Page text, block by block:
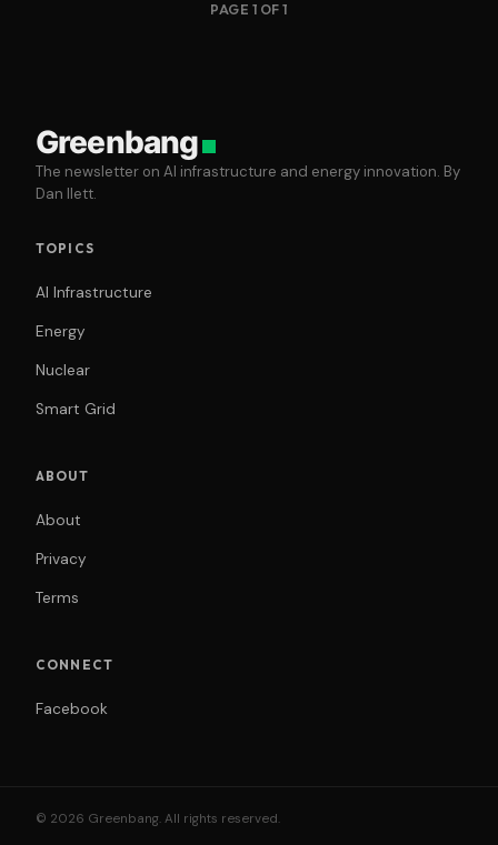
PAGE 1 OF 1
Greenbang
The newsletter on AI infrastructure and energy innovation. By
Dan Ilett.
TOPICS
AI Infrastructure
Energy
Nuclear
Smart Grid
ABOUT
About
Privacy
Terms
CONNECT
Facebook
© 2026 Greenbang. All rights reserved.